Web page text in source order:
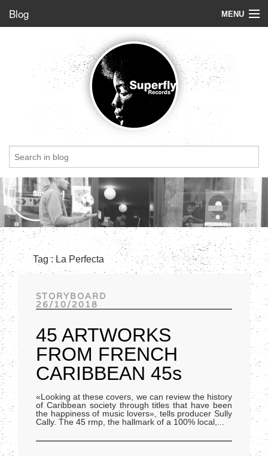
Blog MENU
Store
Blog
StoryBoard
Dig of the week
Top 5
Friends
Track of the day
Tag : La Perfecta
STORYBOARD
26/10/2018
45 ARTWORKS
FROM FRENCH
CARIBBEAN 45s
«Looking at these covers, we can review the history
of Caribbean society through titles that have been
the happiness of music lovers», tells producer Sully
Cally. The 45 rmp, the hallmark of a 100% local,...